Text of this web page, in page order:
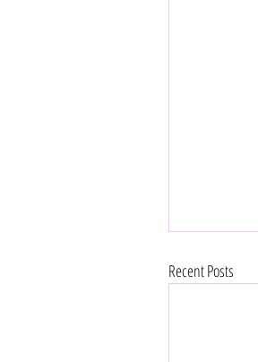
Recent Posts